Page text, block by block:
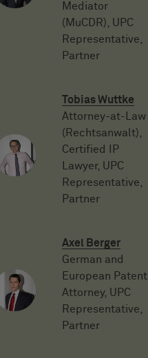
Mediator
(MuCDR), UPC
Representative,
Partner
Tobias Wuttke
Attorney-at-Law
(Rechtsanwalt),
Certified IP
Lawyer, UPC
Representative,
Partner
Axel Berger
German and
European Patent
Attorney, UPC
Representative,
Partner